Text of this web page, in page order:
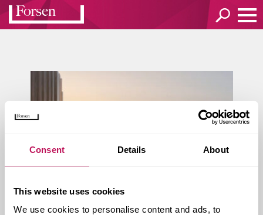
Consent Details About
This website uses cookies
We use cookies to personalise content and ads, to